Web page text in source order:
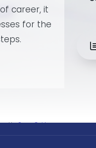
byCareerGuide.com